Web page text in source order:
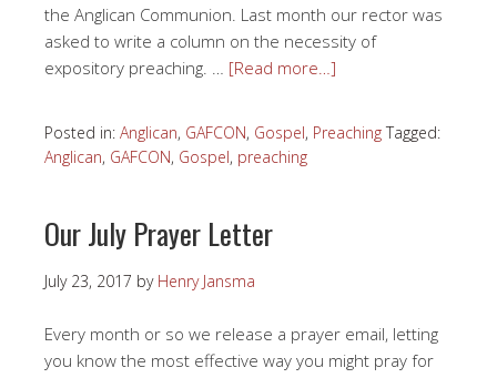
the Anglican Communion. Last month our rector was
asked to write a column on the necessity of
expository preaching. … [Read more…]
Posted in: Anglican, GAFCON, Gospel, Preaching Tagged:
Anglican, GAFCON, Gospel, preaching
Our July Prayer Letter
July 23, 2017 by Henry Jansma
Every month or so we release a prayer email, letting
you know the most effective way you might pray for